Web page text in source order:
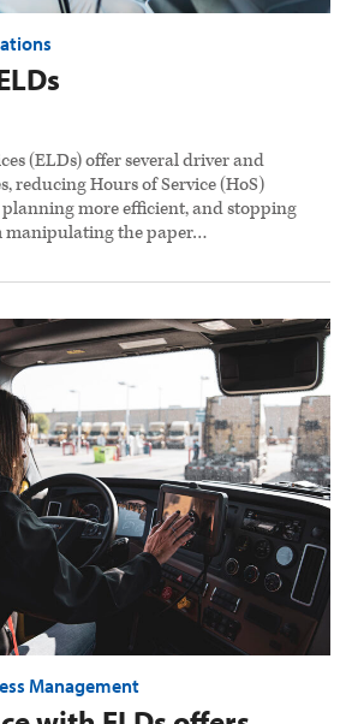
(ELDs) offer several driver and
reducing Hours of Service (HoS)
more efficient, and stopping
manipulating the paper…
Management